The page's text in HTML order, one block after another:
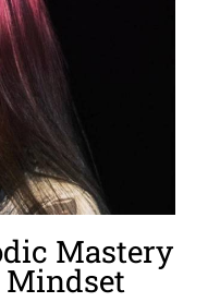
Mastery
Mindset